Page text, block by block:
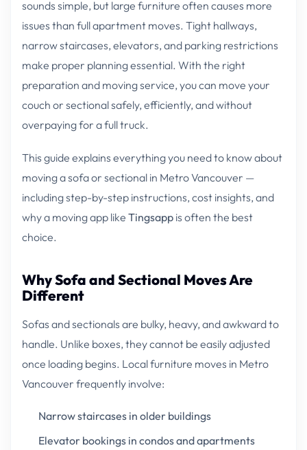
sounds simple, but large furniture often causes more
issues than full apartment moves. Tight hallways,
narrow staircases, elevators, and parking restrictions
make proper planning essential. With the right
preparation and moving service, you can move your
couch or sectional safely, efficiently, and without
overpaying for a full truck.
This guide explains everything you need to know about
moving a sofa or sectional in Metro Vancouver —
including step-by-step instructions, cost insights, and
why a moving app like Tingsapp is often the best
choice.
Why Sofa and Sectional Moves Are
Different
Sofas and sectionals are bulky, heavy, and awkward to
handle. Unlike boxes, they cannot be easily adjusted
once loading begins. Local furniture moves in Metro
Vancouver frequently involve:
Narrow staircases in older buildings
Elevator bookings in condos and apartments